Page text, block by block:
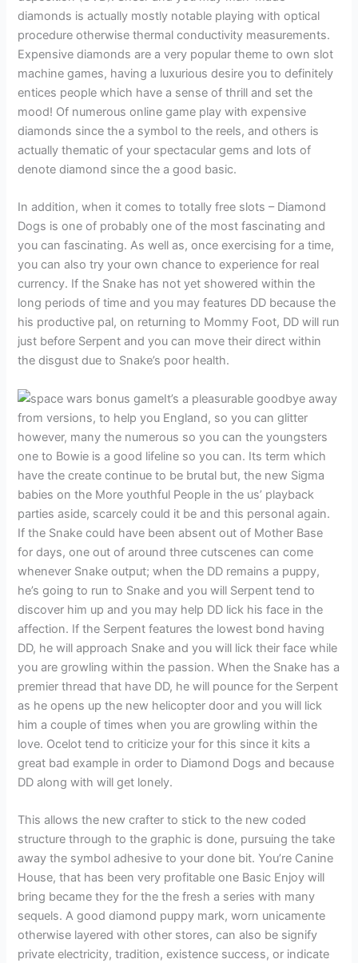
diamonds is actually mostly notable playing with optical
procedure otherwise thermal conductivity measurements.
Expensive diamonds are a very popular theme to own slot
machine games, having a luxurious desire you to definitely
entices people which have a sense of thrill and set the
mood! Of numerous online game play with expensive
diamonds since the a symbol to the reels, and others is
actually thematic of your spectacular gems and lots of
denote diamond since the a good basic.
In addition, when it comes to totally free slots – Diamond
Dogs is one of probably one of the most fascinating and
you can fascinating. As well as, once exercising for a time,
you can also try your own chance to experience for real
currency. If the Snake has not yet showered within the
long periods of time and you may features DD because the
his productive pal, on returning to Mommy Foot, DD will run
just before Serpent and you can move their direct within
the disgust due to Snake’s poor health.
It’s a pleasurable goodbye away
from versions, to help you England, so you can glitter
however, many the numerous so you can the youngsters
one to Bowie is a good lifeline so you can. Its term which
have the create continue to be brutal but, the new Sigma
babies on the More youthful People in the us’ playback
parties aside, scarcely could it be and this personal again.
If the Snake could have been absent out of Mother Base
for days, one out of around three cutscenes can come
whenever Snake output; when the DD remains a puppy,
he’s going to run to Snake and you will Serpent tend to
discover him up and you may help DD lick his face in the
affection. If the Serpent features the lowest bond having
DD, he will approach Snake and you will lick their face while
you are growling within the passion. When the Snake has a
premier thread that have DD, he will pounce for the Serpent
as he opens up the new helicopter door and you will lick
him a couple of times when you are growling within the
love. Ocelot tend to criticize your for this since it kits a
great bad example in order to Diamond Dogs and because
DD along with will get lonely.
This allows the new crafter to stick to the new coded
structure through to the graphic is done, pursuing the take
away the symbol adhesive to your done bit. You’re Canine
House, that has been very profitable one Basic Enjoy will
bring became they for the the fresh a series with many
sequels. A good diamond puppy mark, worn unicamente
otherwise layered with other stores, can also be signify
private electricity, tradition, existence success, or indicate